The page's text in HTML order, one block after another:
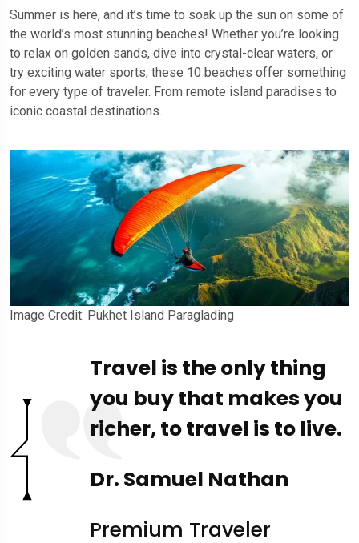
Summer is here, and it’s time to soak up the sun on some of
the world’s most stunning beaches! Whether you’re looking
to relax on golden sands, dive into crystal-clear waters, or
try exciting water sports, these 10 beaches offer something
for every type of traveler. From remote island paradises to
iconic coastal destinations.
Image Credit: Pukhet Island Paraglading
Travel is the only thing
you buy that makes you
richer, to travel is to live.
Dr. Samuel Nathan
Premium Traveler